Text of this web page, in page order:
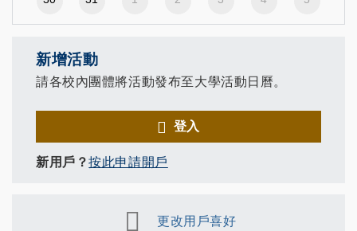
新增活動
請各校內團體將活動發布至大學活動日曆。
登入
新用戶？按此申請開戶
更改用戶喜好